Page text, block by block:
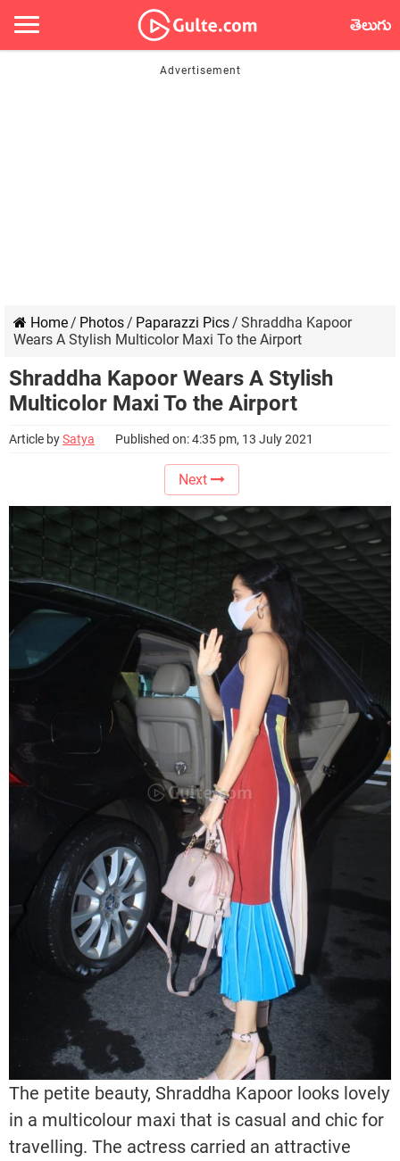
తెలుగు
Home/ Photos/ Paparazzi Pics/ Shraddha Kapoor
Wears A Stylish Multicolor Maxi To the Airport
Shraddha Kapoor Wears A Stylish
Multicolor Maxi To the Airport
Article bySatya Published on: 4:35 pm, 13 July 2021
Next
The petite beauty, Shraddha Kapoor looks lovely
in a multicolour maxi that is casual and chic for
travelling. The actress carried an attractive